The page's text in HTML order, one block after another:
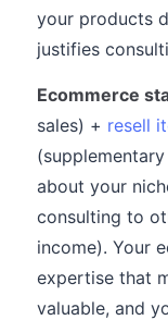
your products
justifies
Ecommerce
sales) + resell
about your
consulting to
income). Your
expertise that
valuable, and